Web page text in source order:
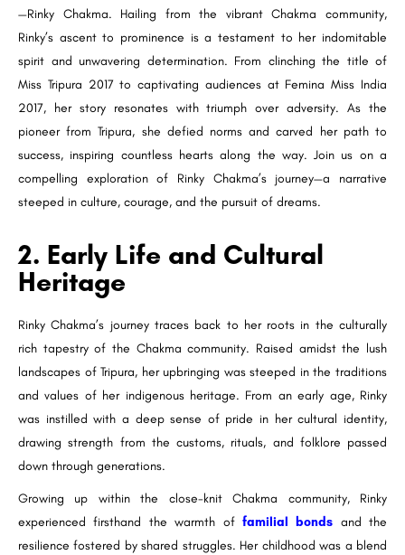
—Rinky Chakma. Hailing from the vibrant Chakma community,
Rinky’s ascent to prominence is a testament to her indomitable
spirit and unwavering determination. From clinching the title of
Miss Tripura 2017 to captivating audiences at Femina Miss India
2017, her story resonates with triumph over adversity. As the
pioneer from Tripura, she defied norms and carved her path to
success, inspiring countless hearts along the way. Join us on a
compelling exploration of Rinky Chakma’s journey—a narrative
steeped in culture, courage, and the pursuit of dreams.
2. Early Life and Cultural
Heritage
Rinky Chakma’s journey traces back to her roots in the culturally
rich tapestry of the Chakma community. Raised amidst the lush
landscapes of Tripura, her upbringing was steeped in the traditions
and values of her indigenous heritage. From an early age, Rinky
was instilled with a deep sense of pride in her cultural identity,
drawing strength from the customs, rituals, and folklore passed
down through generations.
Growing up within the close-knit Chakma community, Rinky
experienced firsthand the warmth of familial bonds and the
resilience fostered by shared struggles. Her childhood was a blend